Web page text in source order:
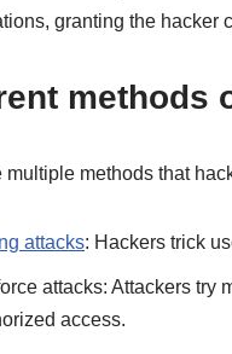
granting the hacker
methods
multiple methods that
attacks: Hackers trick
attacks: Attackers try
access.